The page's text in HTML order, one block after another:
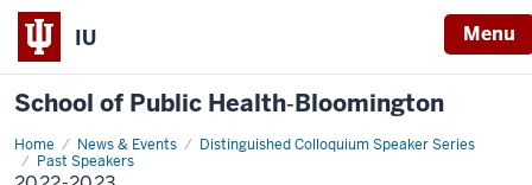
IU Menu
School of Public Health‐Bloomington
Home News & Events
Distinguished Colloquium Speaker Series
Past Speakers
2022-
2023